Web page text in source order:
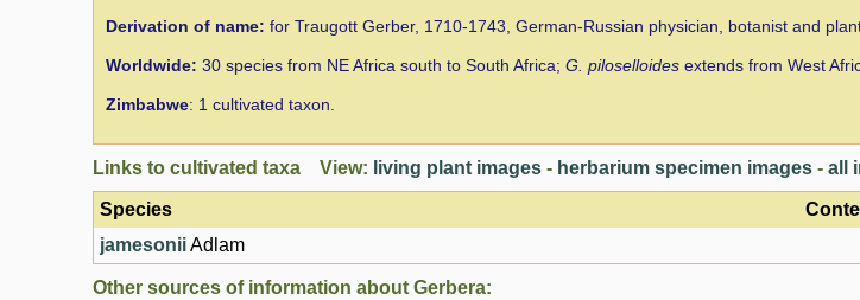
Derivation of name: for Traugott Gerber, 1710-1743, German-Russian physician, botanist and
Worldwide: 30 species from NE Africa south to South Africa; G. piloselloides extends from West
Zimbabwe: 1 cultivated taxon.
Links to cultivated taxa View: living plant images - herbarium specimen images - all
Species
jamesoniiAdlam
Other sources of information about Gerbera: